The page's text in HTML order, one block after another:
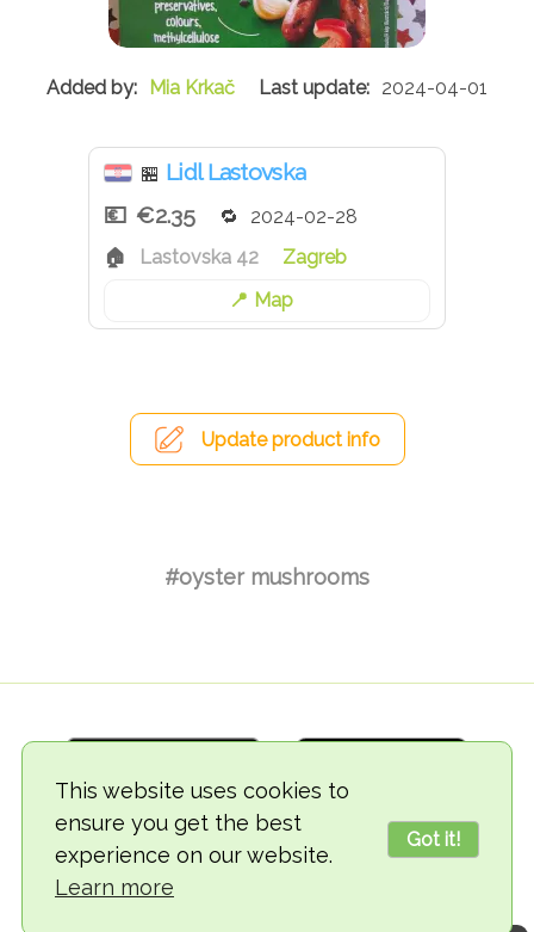
This website uses cookies to
ensure you get the best
experience on our website.
Learn more
Got it!
Mia Krkač 2024-04-01
🏪 Lidl Lastovska
€2.35
2024-02-28
Lastovska 42
Zagreb
Map
Update product info
#oyster mushrooms
© 2018-2026 TheVegCat